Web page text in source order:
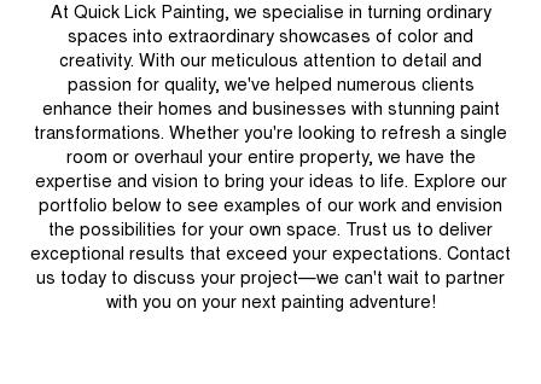
At Quick Lick Painting, we specialise in turning ordinary
spaces into extraordinary showcases of color and
creativity. With our meticulous attention to detail and
passion for quality, we've helped numerous clients
enhance their homes and businesses with stunning paint
transformations. Whether you're looking to refresh a single
room or overhaul your entire property, we have the
expertise and vision to bring your ideas to life. Explore our
portfolio below to see examples of our work and envision
the possibilities for your own space. Trust us to deliver
exceptional results that exceed your expectations. Contact
us today to discuss your project—we can't wait to partner
with you on your next painting adventure!